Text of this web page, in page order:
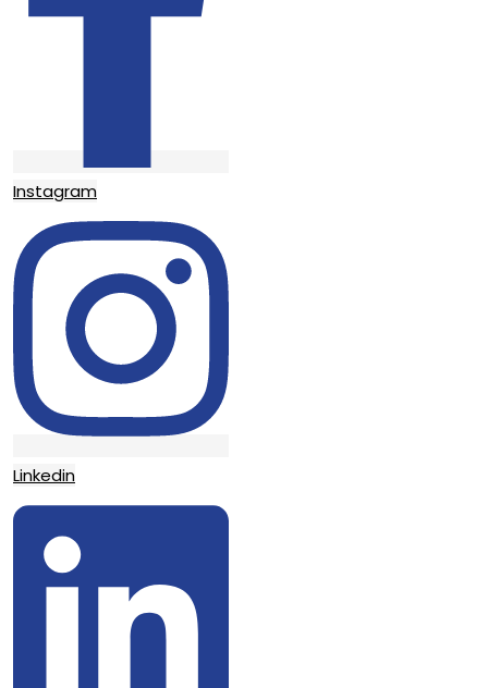
Instagram
Linkedin